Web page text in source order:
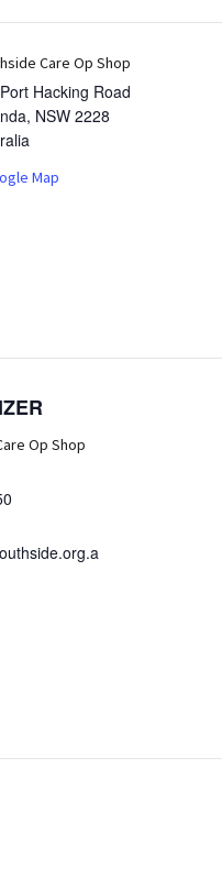
Op Shop
Care Op Shop
Hacking Road
, NSW 2228
Map